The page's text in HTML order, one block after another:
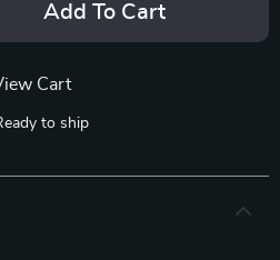
Add To Cart
Cart
to ship